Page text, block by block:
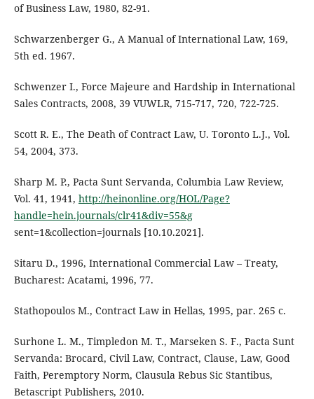
of Business Law, 1980, 82-91.
Schwarzenberger G., A Manual of International Law, 169,
5th ed. 1967.
Schwenzer I., Force Majeure and Hardship in International
Sales Contracts, 2008, 39 VUWLR, 715-717, 720, 722-725.
Scott R. E., The Death of Contract Law, U. Toronto L.J., Vol.
54, 2004, 373.
Sharp M. P., Pacta Sunt Servanda, Columbia Law Review,
Vol. 41, 1941, http://heinonline.org/HOL/Page?
handle=hein.journals/clr41&div=55&g
sent=1&collection=journals [10.10.2021].
Sitaru D., 1996, International Commercial Law – Treaty,
Bucharest: Acatami, 1996, 77.
Stathopoulos M., Contract Law in Hellas, 1995, par. 265 c.
Surhone L. M., Timpledon M. T., Marseken S. F., Pacta Sunt
Servanda: Brocard, Civil Law, Contract, Clause, Law, Good
Faith, Peremptory Norm, Clausula Rebus Sic Stantibus,
Betascript Publishers, 2010.